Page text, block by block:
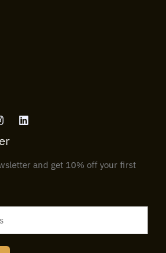
and get 10% off your first